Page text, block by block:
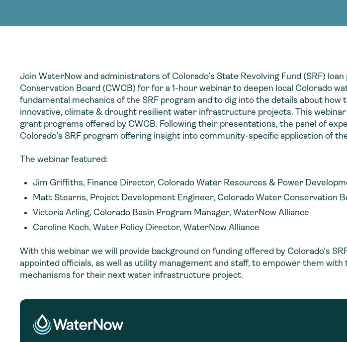
Join WaterNow and administrators of Colorado’s State Revolving Fund (SRF)
Conservation Board (CWCB) for for a 1-hour webinar to deepen local Colorado
fundamental mechanics of the SRF program and to dig into the details about how
innovative, climate & drought resilient water infrastructure projects. This
grant programs offered by CWCB. Following their presentations, the panel of
Colorado’s SRF program offering insight into community-specific application of
The webinar featured:
Jim Griffiths, Finance Director, Colorado Water Resources & Power
Matt Stearns, Project Development Engineer, Colorado Water Conservation
Victoria Arling, Colorado Basin Program Manager, WaterNow Alliance
Caroline Koch, Water Policy Director, WaterNow Alliance
With this webinar we will provide background on funding offered by Colorado’s
appointed officials, as well as utility management and staff, to empower them
mechanisms for their next water infrastructure project.